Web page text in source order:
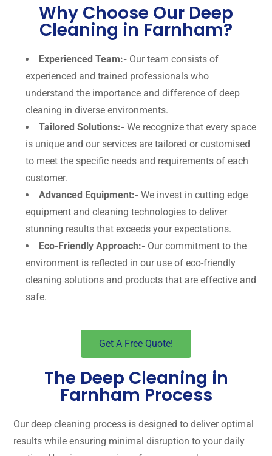
Why Choose Our Deep
Cleaning in Farnham?
Experienced Team:- Our team consists of
experienced and trained professionals who
understand the importance and difference of deep
cleaning in diverse environments.
Tailored Solutions:- We recognize that every space
is unique and our services are tailored or customised
to meet the specific needs and requirements of each
customer.
Advanced Equipment:- We invest in cutting edge
equipment and cleaning technologies to deliver
stunning results that exceeds your expectations.
Eco-Friendly Approach:- Our commitment to the
environment is reflected in our use of eco-friendly
cleaning solutions and products that are effective and
safe.
Get A Free Quote!
The Deep Cleaning in
Farnham Process
Our deep cleaning process is designed to deliver optimal
results while ensuring minimal disruption to your daily